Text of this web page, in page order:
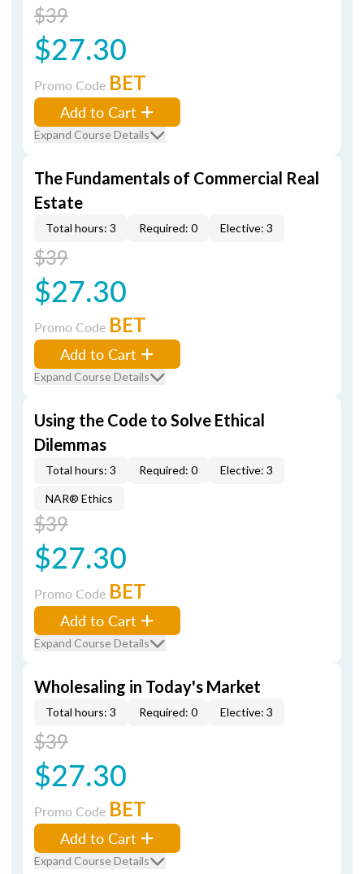
$39
$27.30
Promo Code BET
Add to Cart
Expand Course Details
The Fundamentals of Commercial Real
Estate
Total hours: 3 Required: 0 Elective: 3
$39
$27.30
Promo Code BET
Add to Cart
Expand Course Details
Using the Code to Solve Ethical
Dilemmas
Total hours: 3 Required: 0 Elective: 3
NAR® Ethics
$39
$27.30
Promo Code BET
Add to Cart
Expand Course Details
Wholesaling in Today's Market
Total hours: 3 Required: 0 Elective: 3
$39
$27.30
Promo Code BET
Add to Cart
Expand Course Details